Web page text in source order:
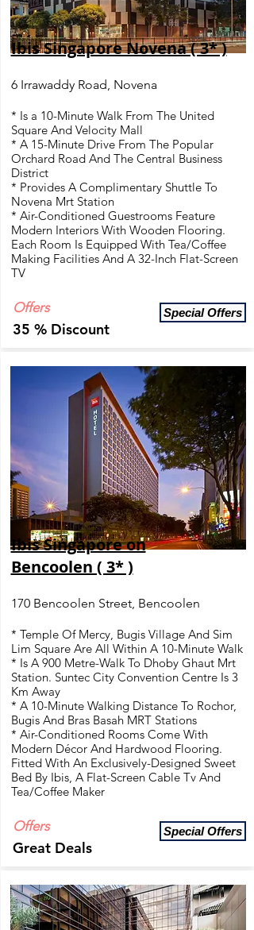
Ibis Singapore Novena ( 3* )
6 Irrawaddy Road, Novena
* Is a 10-Minute Walk From The United
Square And Velocity Mall
* A 15-Minute Drive From The Popular
Orchard Road And The Central Business
District
* Provides A Complimentary Shuttle To
Novena Mrt Station
* Air-Conditioned Guestrooms Feature
Modern Interiors With Wooden Flooring.
Each Room Is Equipped With Tea/Coffee
Making Facilities And A 32-Inch Flat-Screen
TV
Offers
35 % Discount
Special Offers
Ibis Singapore on
Bencoolen ( 3* )
170 Bencoolen Street, Bencoolen
* Temple Of Mercy, Bugis Village And Sim
Lim Square Are All Within A 10-Minute Walk
* Is A 900 Metre-Walk To Dhoby Ghaut Mrt
Station. Suntec City Convention Centre Is 3
Km Away
* A 10-Minute Walking Distance To Rochor,
Bugis And Bras Basah MRT Stations
* Air-Conditioned Rooms Come With
Modern Décor And Hardwood Flooring.
Fitted With An Exclusively-Designed Sweet
Bed By Ibis, A Flat-Screen Cable Tv And
Tea/Coffee Maker
Offers
Great Deals
Special Offers